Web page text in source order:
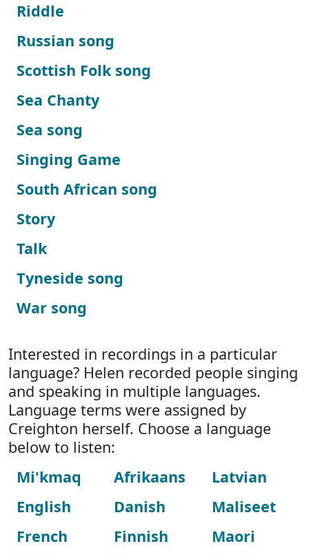
Riddle
Russian song
Scottish Folk song
Sea Chanty
Sea song
Singing Game
South African song
Story
Talk
Tyneside song
War song
Interested in recordings in a particular
language? Helen recorded people singing
and speaking in multiple languages.
Language terms were assigned by
Creighton herself. Choose a language
below to listen:
Mi'kmaq
English
French
Afrikaans
Danish
Finnish
Latvian
Maliseet
Maori